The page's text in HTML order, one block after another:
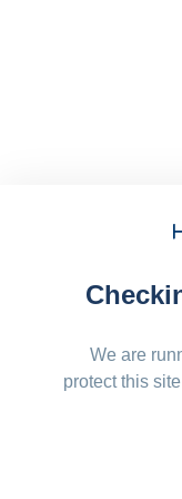
We are
protect this